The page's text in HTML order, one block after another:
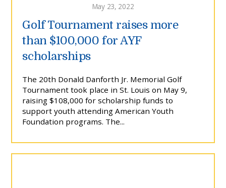
May 23, 2022
Golf Tournament raises more
than $100,000 for AYF
scholarships
The 20th Donald Danforth Jr. Memorial Golf
Tournament took place in St. Louis on May 9,
raising $108,000 for scholarship funds to
support youth attending American Youth
Foundation programs. The...